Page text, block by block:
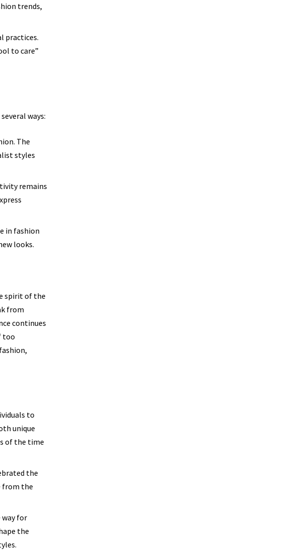
trends,
practices.
to care”
ways:
The
styles
remains
in fashion
looks.
spirit of the
from
continues
too
to
unique
of the time
the
from the
for
the